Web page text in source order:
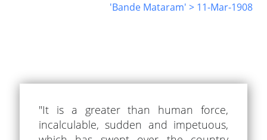
'Bande Mataram' > 11-Mar-1908
"It is a greater than human force,
incalculable, sudden and impetuous,